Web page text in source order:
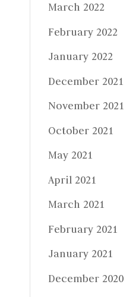
March 2022
February 2022
January 2022
December 2021
November 2021
October 2021
May 2021
April 2021
March 2021
February 2021
January 2021
December 2020